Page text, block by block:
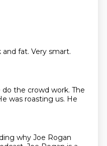
and fat. Very smart.
do the crowd work. The
was roasting us. He
why Joe Rogan